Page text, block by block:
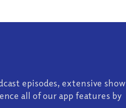
episodes, extensive show
all of our app features by